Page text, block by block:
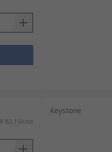
R 83,16/unit
Keystone